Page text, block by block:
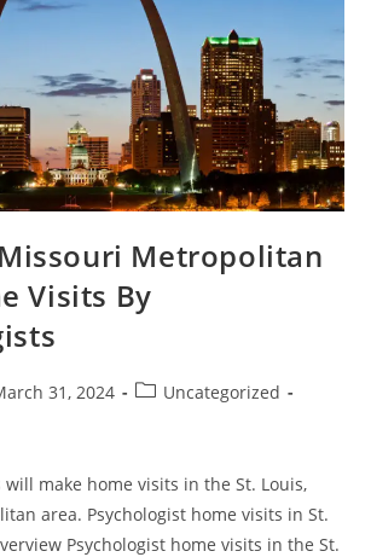
Metropolitan
Visits By
31, 2024
Uncategorized
will make home visits in the St. Louis,
area. Psychologist home visits in St.
Psychologist home visits in the St.